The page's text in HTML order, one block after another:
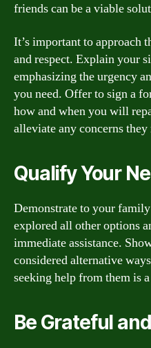
friends can be a viable
It’s important to approach
and respect. Explain your
emphasizing the urgency
you need. Offer to sign a
how and when you will
alleviate any concerns they
Qualify Your
Demonstrate to your
explored all other options
immediate assistance.
considered alternative
seeking help from them is
Be Grateful